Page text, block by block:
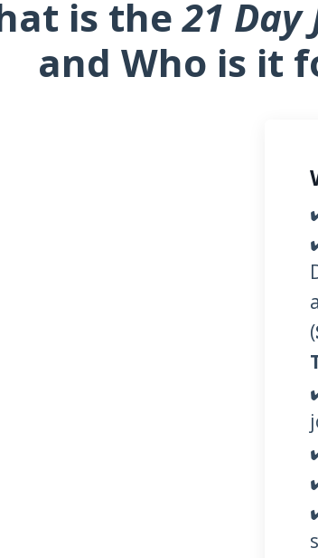
is the21 Day
and Who is it
(